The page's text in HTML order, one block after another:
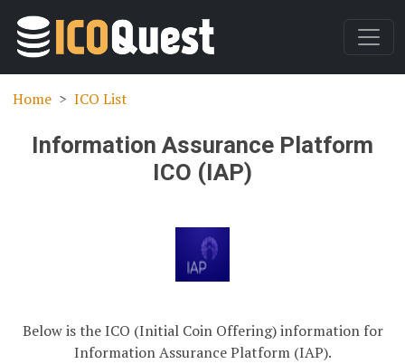
Home ICO List
Information Assurance Platform
ICO (IAP)
Below is the ICO (Initial Coin Offering) information for
Information Assurance Platform (IAP).